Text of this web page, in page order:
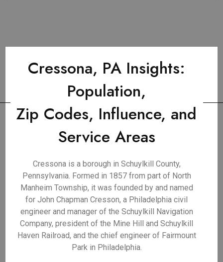
Cressona, PA Insights:
Population,
Zip Codes, Influence, and
Service Areas
Cressona is a borough in Schuylkill County,
Pennsylvania. Formed in 1857 from part of North
Manheim Township, it was founded by and named
for John Chapman Cresson, a Philadelphia civil
engineer and manager of the Schuylkill Navigation
Company, president of the Mine Hill and Schuylkill
Haven Railroad, and the chief engineer of Fairmount
Park in Philadelphia.